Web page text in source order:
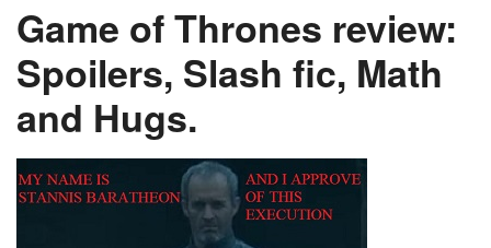
Search
Game of Thrones review:
Spoilers, Slash fic, Math
and Hugs.